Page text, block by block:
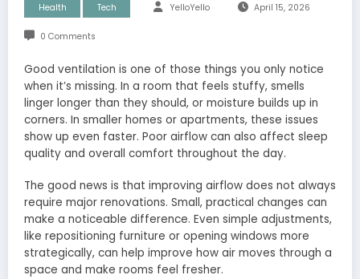
Health Tech YelloYello April 15, 2026
0 Comments
Good ventilation is one of those things you only notice
when it’s missing. In a room that feels stuffy, smells
linger longer than they should, or moisture builds up in
corners. In smaller homes or apartments, these issues
show up even faster. Poor airflow can also affect sleep
quality and overall comfort throughout the day.
The good news is that improving airflow does not always
require major renovations. Small, practical changes can
make a noticeable difference. Even simple adjustments,
like repositioning furniture or opening windows more
strategically, can help improve how air moves through a
space and make rooms feel fresher.